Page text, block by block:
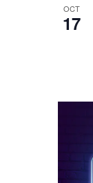
OCT
17